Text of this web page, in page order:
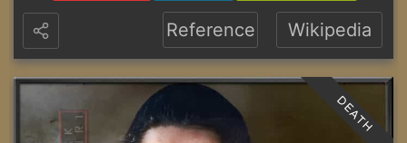
Reference Wikipedia
DEATH